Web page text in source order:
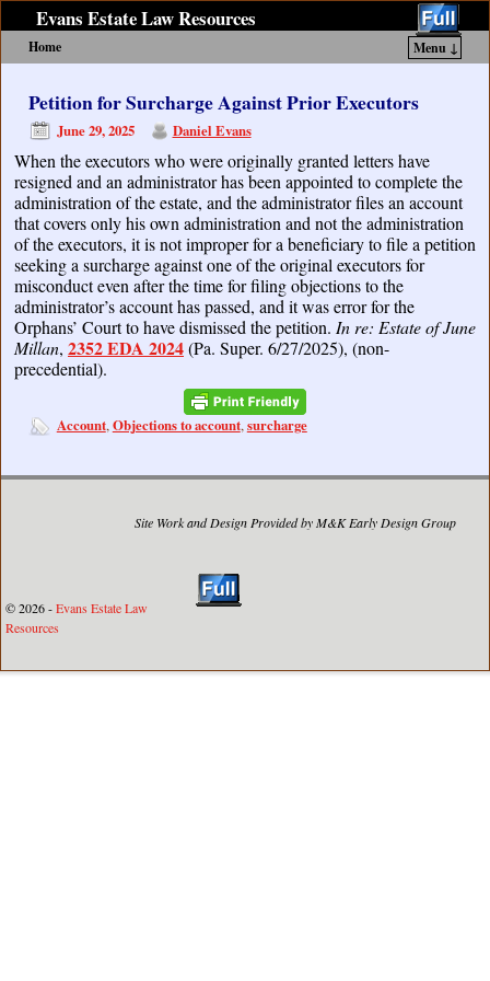
Evans Estate Law Resources
Home
Menu ↓
Petition for Surcharge Against Prior Executors
June 29, 2025 Daniel Evans
When the executors who were originally granted letters have
resigned and an administrator has been appointed to complete the
administration of the estate, and the administrator files an account
that covers only his own administration and not the administration
of the executors, it is not improper for a beneficiary to file a petition
seeking a surcharge against one of the original executors for
misconduct even after the time for filing objections to the
administrator’s account has passed, and it was error for the
Orphans’ Court to have dismissed the petition. In re: Estate of June
Millan, 2352 EDA 2024(Pa. Super. 6/27/2025), (non-
precedential).
Account,Objections to account,surcharge
Site Work and Design Provided by M&K Early Design Group
© 2026 -Evans Estate Law
Resources